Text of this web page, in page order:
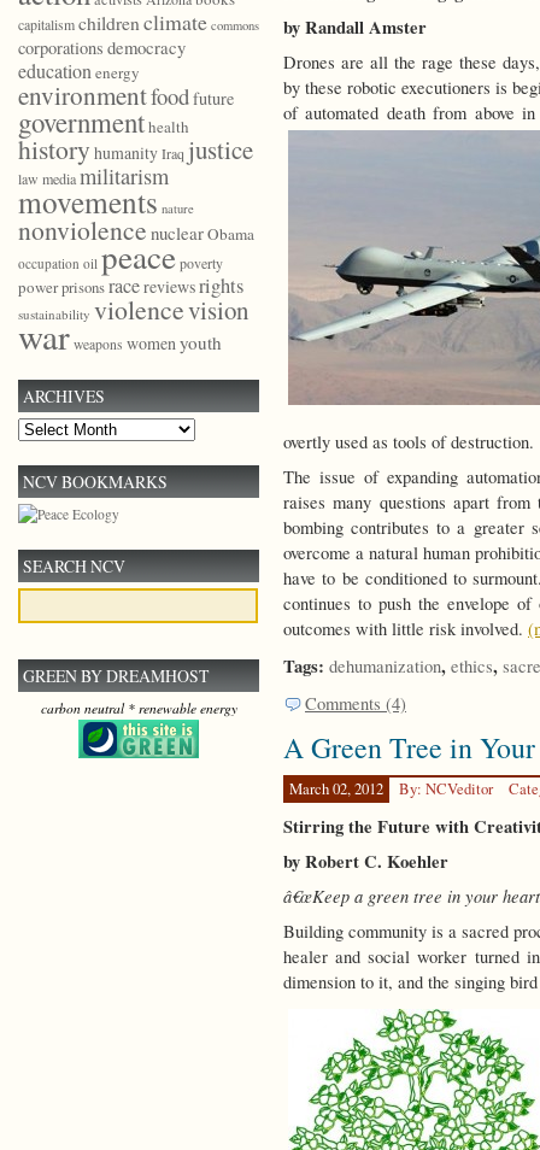
by Randall Amster
Drones are all the rage these
by these robotic executioners is
of automated death from above
overtly used as tools of destruction.
The issue of expanding
raises many questions apart
bombing contributes to a greater
overcome a natural human
have to be conditioned to
continues to push the envelope
outcomes with little risk involved.
Tags: dehumanization, ethics,
Comments (4)
A Green Tree in
March 02, 2012 By: NCVeditor
Stirring the Future with
by Robert C. Koehler
â€œKeep a green tree in your
Building community is a sacred
healer and social worker turned
dimension to it, and the singing
capitalismchildrenclimate commons
corporations democracy
educationenergy
environmentfoodfuture
governmenthealth
history humanityIraq justice
law mediamilitarism
movements nature
nonviolence nuclearObama
occupation oil peace poverty
powerprisonsracereviewsrights
sustainability violencevision
war weapons womenyouth
ARCHIVES
Archives
NCV BOOKMARKS
SEARCH NCV
GREEN BY DREAMHOST
carbon neutral * renewable energy